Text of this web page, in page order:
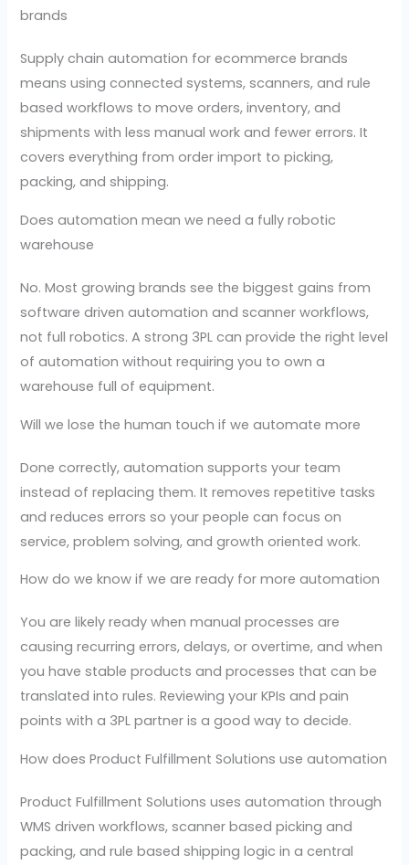
brands
Supply chain automation for ecommerce brands
means using connected systems, scanners, and rule
based workflows to move orders, inventory, and
shipments with less manual work and fewer errors. It
covers everything from order import to picking,
packing, and shipping.
Does automation mean we need a fully robotic
warehouse
No. Most growing brands see the biggest gains from
software driven automation and scanner workflows,
not full robotics. A strong 3PL can provide the right level
of automation without requiring you to own a
warehouse full of equipment.
Will we lose the human touch if we automate more
Done correctly, automation supports your team
instead of replacing them. It removes repetitive tasks
and reduces errors so your people can focus on
service, problem solving, and growth oriented work.
How do we know if we are ready for more automation
You are likely ready when manual processes are
causing recurring errors, delays, or overtime, and when
you have stable products and processes that can be
translated into rules. Reviewing your KPIs and pain
points with a 3PL partner is a good way to decide.
How does Product Fulfillment Solutions use automation
Product Fulfillment Solutions uses automation through
WMS driven workflows, scanner based picking and
packing, and rule based shipping logic in a central